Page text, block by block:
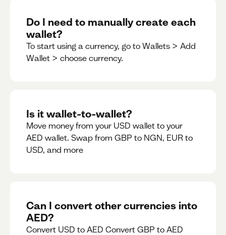
Do I need to manually create each
wallet?
To start using a currency, go to Wallets > Add
Wallet > choose currency.
Is it wallet-to-wallet?
Move money from your USD wallet to your
AED wallet. Swap from GBP to NGN, EUR to
USD, and more
Can I convert other currencies into
AED?
Convert USD to AED Convert GBP to AED